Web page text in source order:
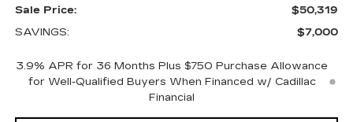
Sale Price:
$50,319
SAVINGS:
$7,000
3.9% APR for 36 Months Plus $750 Purchase Allowance
for Well-Qualified Buyers When Financed w/ Cadillac
Financial